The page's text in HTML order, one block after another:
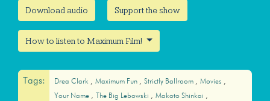
Download audio Support the show
How to listen to Maximum Film!
Tags: Drea Clark Maximum Fun Strictly Ballroom
Movies
Your Name
The Big Lebowski
Makoto Shinkai